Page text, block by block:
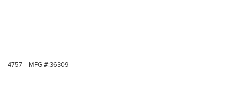
4757 MFG #:36309